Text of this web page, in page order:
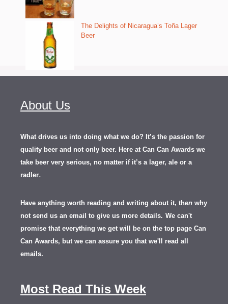
The Delights of Nicaragua’s Toña Lager
Beer
About Us
What drives us into doing what we do? It’s the passion for
quality beer and not only beer. Here at Can Can Awards we
take beer very serious, no matter if it’s a lager, ale or a
radler.
Have anything worth reading and writing about it, then why
not send us an email to give us more details. We can't
promise that everything we get will be on the top page Can
Can Awards, but we can assure you that we'll read all
emails.
Most Read This Week